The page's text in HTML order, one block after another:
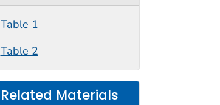
Table 1
Table 2
Related Materials